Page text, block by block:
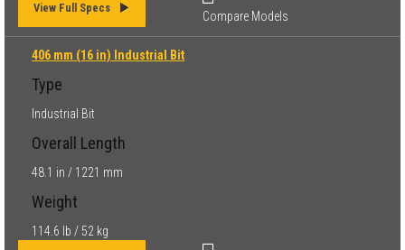
View Full Specs
Compare Models
406 mm (16 in) Industrial Bit
Type
Industrial Bit
Overall Length
48.1 in / 1221 mm
Weight
114.6 lb / 52 kg